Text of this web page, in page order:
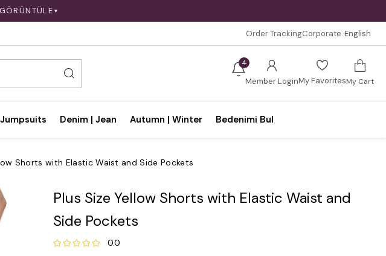
▼
Order TrackingCorporate English
4
Member LoginMy FavoritesMy Cart
Jumpsuits Denim | Jean Autumn | Winter Bedenimi Bul
Shorts with Elastic Waist and Side Pockets
Plus Size Yellow Shorts with Elastic Waist and
Side Pockets
0.0